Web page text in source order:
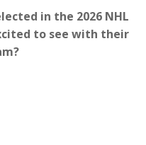
in the 2026 NHL
to see with their